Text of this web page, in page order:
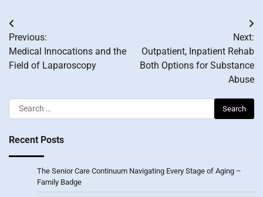
Post
navigation
Previous:
Medical Innocations and the
Field of Laparoscopy
Next:
Outpatient, Inpatient Rehab
Both Options for Substance
Abuse
Search
for:
Recent Posts
The Senior Care Continuum Navigating Every Stage of Aging –
Family Badge